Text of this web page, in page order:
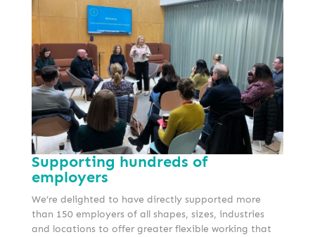
Supporting hundreds of
employers
We’re delighted to have directly supported more
than 150 employers of all shapes, sizes, industries
and locations to offer greater flexible working that